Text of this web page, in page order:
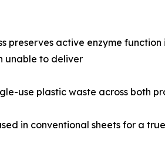
preserves active enzyme
unable to deliver
use plastic waste across both
in conventional sheets for a